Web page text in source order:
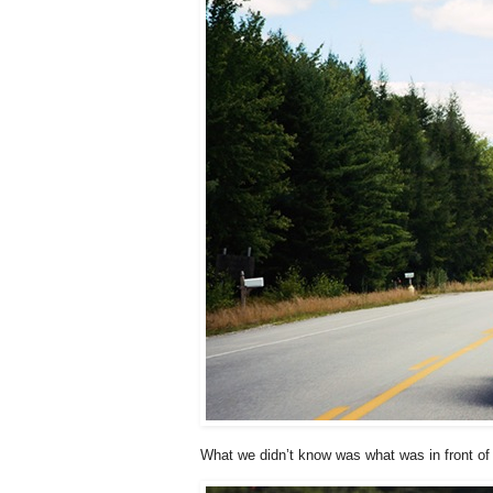
What we didn’t know was what was in front